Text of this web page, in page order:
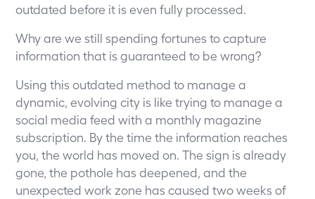
outdated before it is even fully processed.
Why are we still spending fortunes to capture
information that is guaranteed to be wrong?
Using this outdated method to manage a
dynamic, evolving city is like trying to manage a
social media feed with a monthly magazine
subscription. By the time the information reaches
you, the world has moved on. The sign is already
gone, the pothole has deepened, and the
unexpected work zone has caused two weeks of